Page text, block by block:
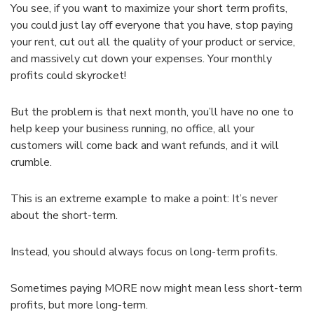
You see, if you want to maximize your short term profits,
you could just lay off everyone that you have, stop paying
your rent, cut out all the quality of your product or service,
and massively cut down your expenses. Your monthly
profits could skyrocket!
But the problem is that next month, you’ll have no one to
help keep your business running, no office, all your
customers will come back and want refunds, and it will
crumble.
This is an extreme example to make a point: It’s never
about the short-term.
Instead, you should always focus on long-term profits.
Sometimes paying MORE now might mean less short-term
profits, but more long-term.